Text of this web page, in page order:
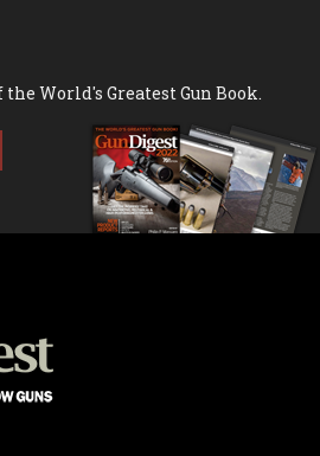
World's Greatest Gun Book.